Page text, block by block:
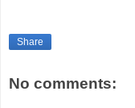
Share
No comments: